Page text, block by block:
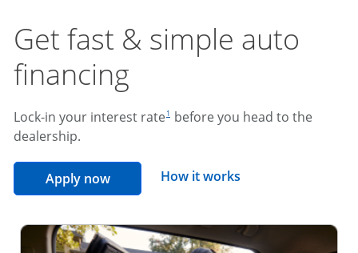
Get fast & simple auto
financing
Lock-in your interest rate 1 before you head to the
dealership.
Apply nowopens in the same window
How it works